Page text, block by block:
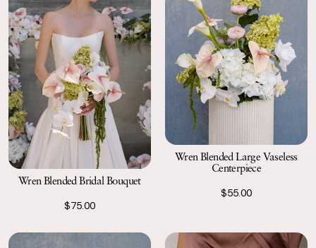
Wren Blended Bridal Bouquet
$75.00
Wren Blended Large Vaseless
Centerpiece
$55.00